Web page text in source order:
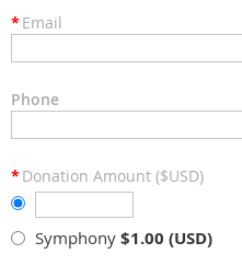
* Email
Phone
* Donation Amount ($USD)
Symphony $1.00 (USD)